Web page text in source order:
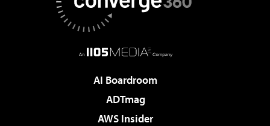
AI Boardroom
ADTmag
AWS Insider